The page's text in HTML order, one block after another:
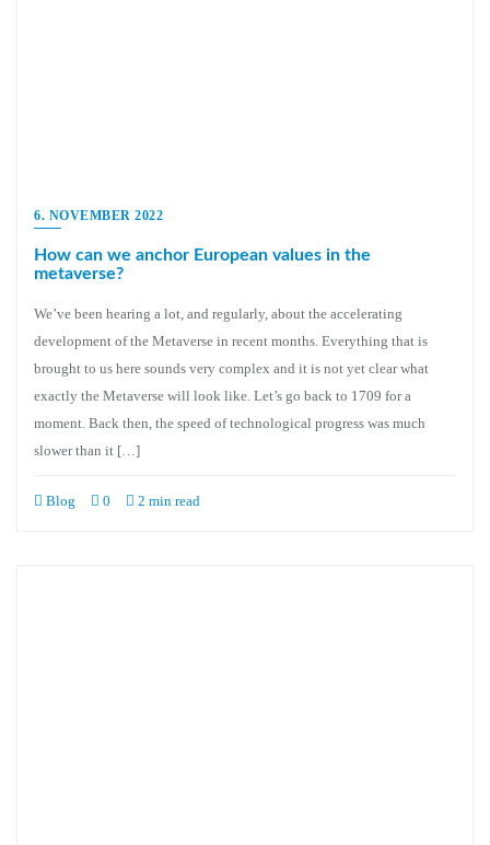
6. NOVEMBER 2022
How can we anchor European values in the
metaverse?
We’ve been hearing a lot, and regularly, about the accelerating
development of the Metaverse in recent months. Everything that is
brought to us here sounds very complex and it is not yet clear what
exactly the Metaverse will look like. Let’s go back to 1709 for a
moment. Back then, the speed of technological progress was much
slower than it […]
Blog 0 2 min read